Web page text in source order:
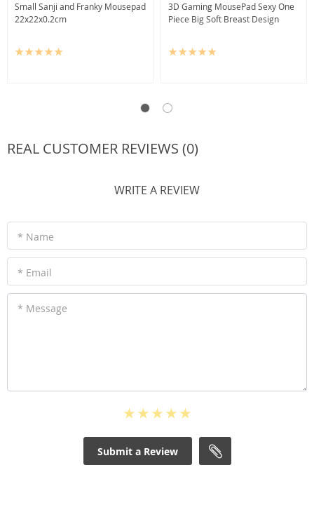
Small Sanji and Franky Mousepad
22x22x0.2cm
3D Gaming MousePad Sexy One
Piece Big Soft Breast Design
REAL CUSTOMER REVIEWS (0)
WRITE A REVIEW
* Name
* Email
* Message
Submit a Review